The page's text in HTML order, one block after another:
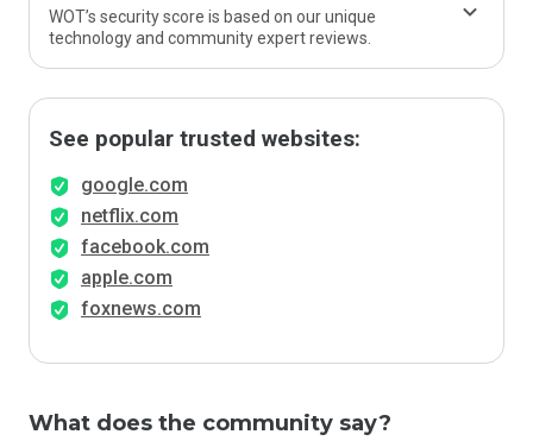
WOT’s security score is based on our unique
technology and community expert reviews.
See popular trusted websites:
google.com
netflix.com
facebook.com
apple.com
foxnews.com
What does the community say?